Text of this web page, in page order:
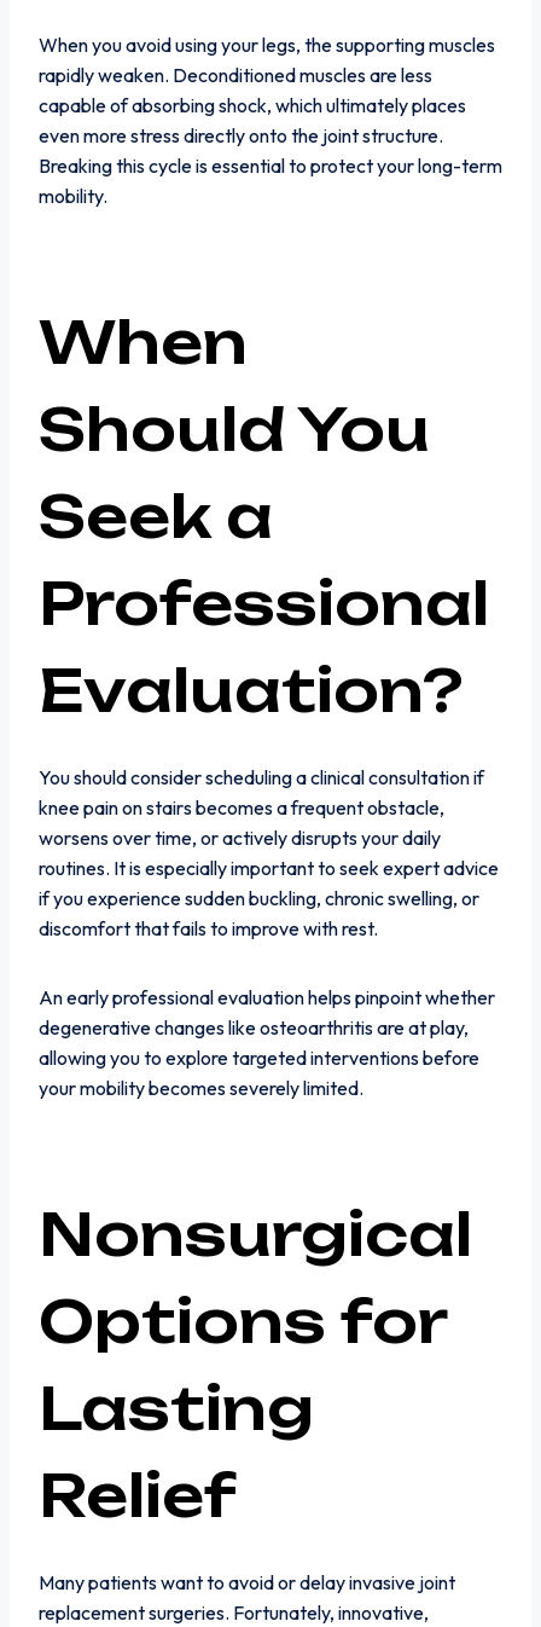
When you avoid using your legs, the supporting muscles
rapidly weaken. Deconditioned muscles are less
capable of absorbing shock, which ultimately places
even more stress directly onto the joint structure.
Breaking this cycle is essential to protect your long-term
mobility.
When
Should You
Seek a
Professional
Evaluation?
You should consider scheduling a clinical consultation if
knee pain on stairs becomes a frequent obstacle,
worsens over time, or actively disrupts your daily
routines. It is especially important to seek expert advice
if you experience sudden buckling, chronic swelling, or
discomfort that fails to improve with rest.
An early professional evaluation helps pinpoint whether
degenerative changes like osteoarthritis are at play,
allowing you to explore targeted interventions before
your mobility becomes severely limited.
Nonsurgical
Options for
Lasting
Relief
Many patients want to avoid or delay invasive joint
replacement surgeries. Fortunately, innovative,